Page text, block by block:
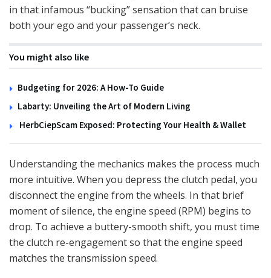
in that infamous “bucking” sensation that can bruise
both your ego and your passenger’s neck.
You might also like
Budgeting for 2026: A How-To Guide
Labarty: Unveiling the Art of Modern Living
HerbCiepScam Exposed: Protecting Your Health & Wallet
Understanding the mechanics makes the process much
more intuitive. When you depress the clutch pedal, you
disconnect the engine from the wheels. In that brief
moment of silence, the engine speed (RPM) begins to
drop. To achieve a buttery-smooth shift, you must time
the clutch re-engagement so that the engine speed
matches the transmission speed.